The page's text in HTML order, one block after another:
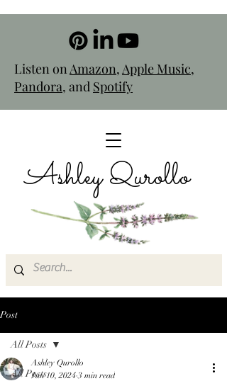
Listen onAmazon,Apple Music,
Pandora, and Spotify
Ashley Qurollo
Post
All Posts
All Posts
Ashley Qurollo
Jun 10, 2024 3 min read